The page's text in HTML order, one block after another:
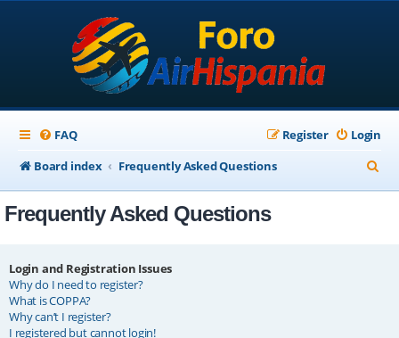
FAQ Login
Register
Board index
Frequently Asked Questions
e
Frequently Asked Questions
Login and Registration Issues
Why do I need to register?
What is COPPA?
Why can’t I register?
I registered but cannot login!